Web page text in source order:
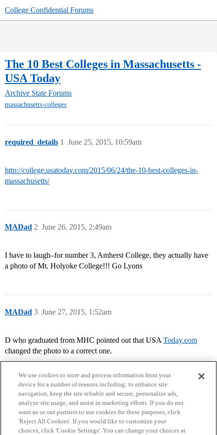
College Confidential Forums
The 10 Best Colleges in Massachusetts -
USA Today
Archive State Forums
massachusetts-colleges
required_details June 25, 2015, 10:59am
1
http://college.usatoday.com/2015/06/24/the-10-best-colleges-in-
massachusetts/
MADad June 26, 2015, 2:49am
2
I have to laugh–for number 3, Amherst College, they actually have
a photo of Mt. Holyoke College!!! Go Lyons
MADad June 27, 2015, 1:52am
3
D who graduated from MHC pointed out that USA Today.com
changed the photo to a correct one.
Home Categories Guidelines Terms of Service
We use cookies to store and process information from your
device for a number of reasons including: to enhance site
navigation, keep the site reliable and secure, personalize ads,
analyze site usage, and assist in marketing efforts. If you do not
want us or our partners to use cookies for these purposes, click
'Reject All Cookies'. If you would like to customize your
choices, click 'Cookie Settings'. You can change your choices at